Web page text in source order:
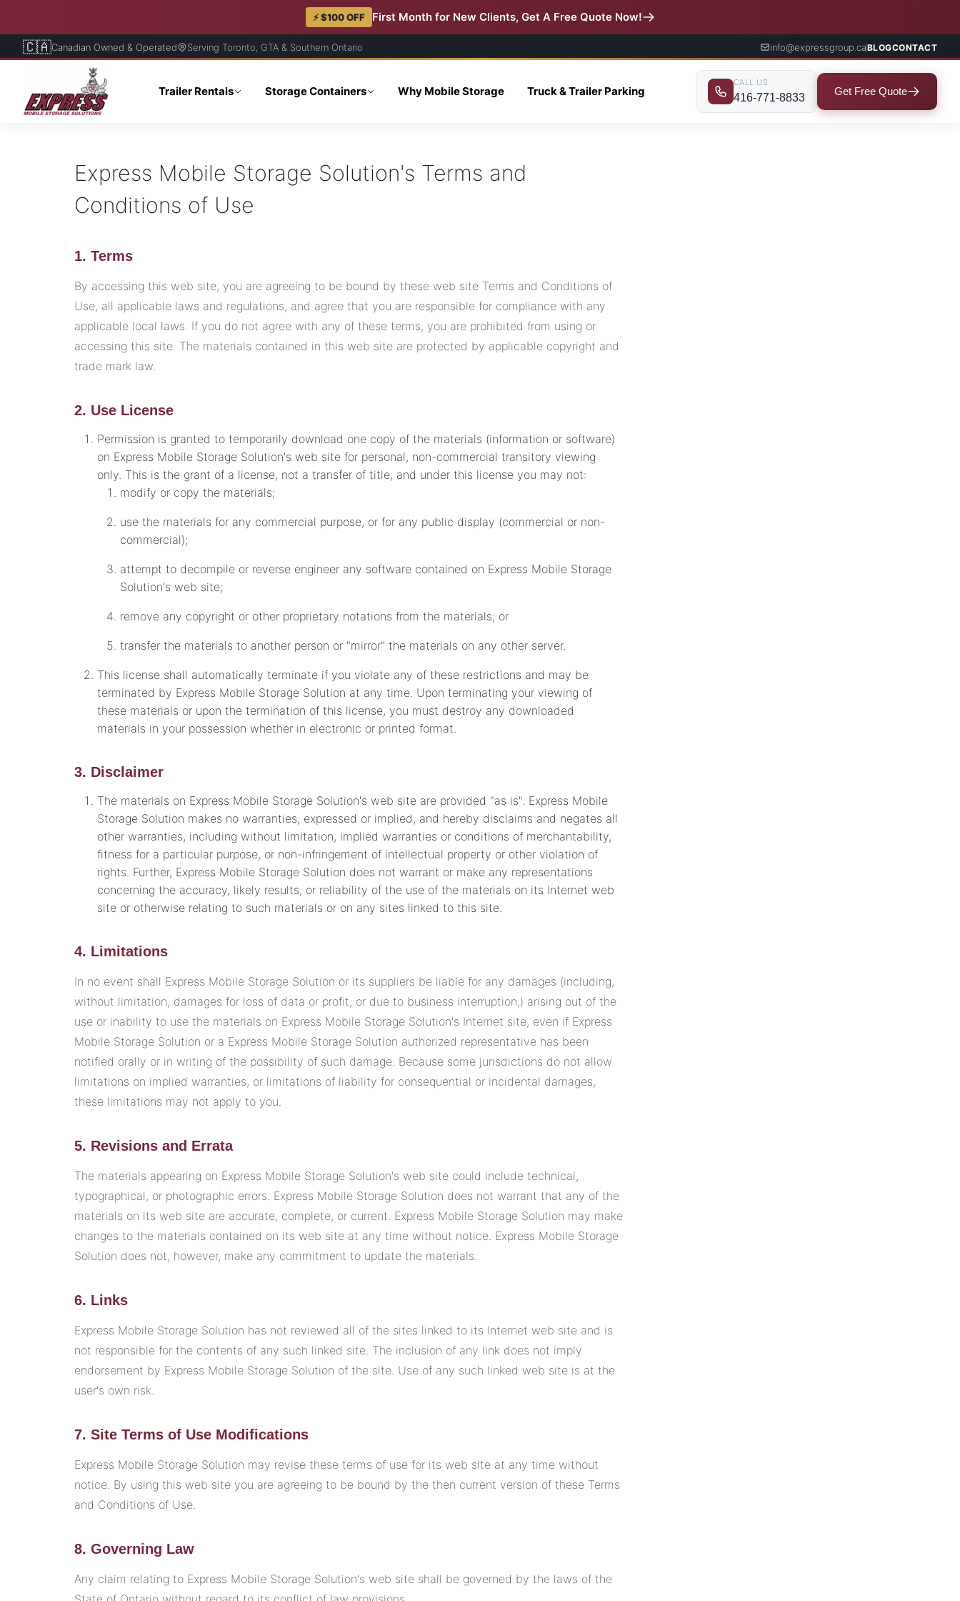
⚡ $100 OFF First Month for New Clients, Get A Free Quote Now!
🇨🇦Canadian Owned & Operated Serving Toronto, GTA & Southern Ontario info@expressgroup.caBLOGCONTACT
Trailer Rentals Storage Containers Why Mobile Storage Truck & Trailer Parking
CALL US
416-771-8833
Get Free Quote
Express Mobile Storage Solution's Terms and
Conditions of Use
1. Terms
By accessing this web site, you are agreeing to be bound by these web site Terms and Conditions of
Use, all applicable laws and regulations, and agree that you are responsible for compliance with any
applicable local laws. If you do not agree with any of these terms, you are prohibited from using or
accessing this site. The materials contained in this web site are protected by applicable copyright and
trade mark law.
2. Use License
Permission is granted to temporarily download one copy of the materials (information or software)
on Express Mobile Storage Solution's web site for personal, non-commercial transitory viewing
only. This is the grant of a license, not a transfer of title, and under this license you may not:
modify or copy the materials;
use the materials for any commercial purpose, or for any public display (commercial or non-
commercial);
attempt to decompile or reverse engineer any software contained on Express Mobile Storage
Solution's web site;
remove any copyright or other proprietary notations from the materials; or
transfer the materials to another person or "mirror" the materials on any other server.
This license shall automatically terminate if you violate any of these restrictions and may be
terminated by Express Mobile Storage Solution at any time. Upon terminating your viewing of
these materials or upon the termination of this license, you must destroy any downloaded
materials in your possession whether in electronic or printed format.
3. Disclaimer
The materials on Express Mobile Storage Solution's web site are provided "as is". Express Mobile
Storage Solution makes no warranties, expressed or implied, and hereby disclaims and negates all
other warranties, including without limitation, implied warranties or conditions of merchantability,
fitness for a particular purpose, or non-infringement of intellectual property or other violation of
rights. Further, Express Mobile Storage Solution does not warrant or make any representations
concerning the accuracy, likely results, or reliability of the use of the materials on its Internet web
site or otherwise relating to such materials or on any sites linked to this site.
4. Limitations
In no event shall Express Mobile Storage Solution or its suppliers be liable for any damages (including,
without limitation, damages for loss of data or profit, or due to business interruption,) arising out of the
use or inability to use the materials on Express Mobile Storage Solution's Internet site, even if Express
Mobile Storage Solution or a Express Mobile Storage Solution authorized representative has been
notified orally or in writing of the possibility of such damage. Because some jurisdictions do not allow
limitations on implied warranties, or limitations of liability for consequential or incidental damages,
these limitations may not apply to you.
5. Revisions and Errata
The materials appearing on Express Mobile Storage Solution's web site could include technical,
typographical, or photographic errors. Express Mobile Storage Solution does not warrant that any of the
materials on its web site are accurate, complete, or current. Express Mobile Storage Solution may make
changes to the materials contained on its web site at any time without notice. Express Mobile Storage
Solution does not, however, make any commitment to update the materials.
6. Links
Express Mobile Storage Solution has not reviewed all of the sites linked to its Internet web site and is
not responsible for the contents of any such linked site. The inclusion of any link does not imply
endorsement by Express Mobile Storage Solution of the site. Use of any such linked web site is at the
user's own risk.
7. Site Terms of Use Modifications
Express Mobile Storage Solution may revise these terms of use for its web site at any time without
notice. By using this web site you are agreeing to be bound by the then current version of these Terms
and Conditions of Use.
8. Governing Law
Any claim relating to Express Mobile Storage Solution's web site shall be governed by the laws of the